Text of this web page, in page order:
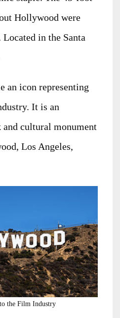
Hollywood were
in the Santa
an icon representing
It is an
cultural monument
Los Angeles,
the Film Industry